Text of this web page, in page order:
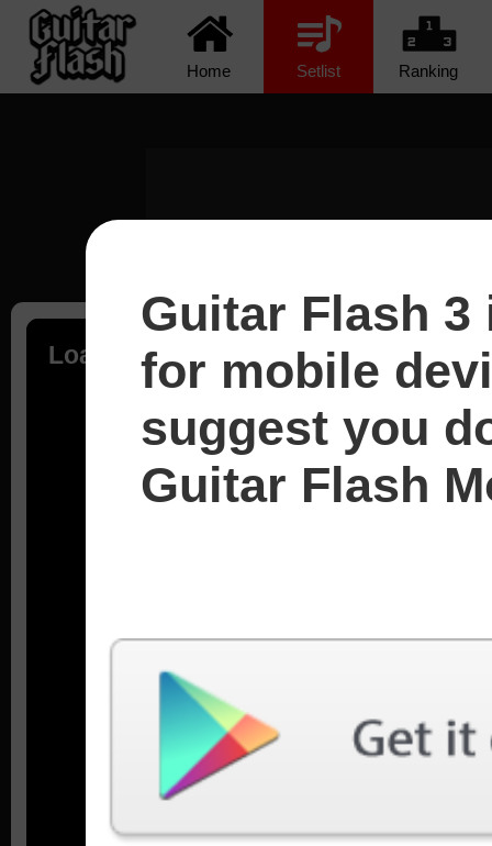
Home Setlist Ranking
Loading...
Guitar Flash
for mobile
suggest you
Guitar Flash